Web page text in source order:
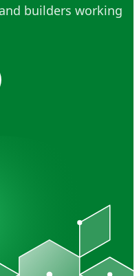
builders working